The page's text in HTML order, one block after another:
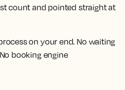
count and pointed straight at
on your end. No waiting
booking engine